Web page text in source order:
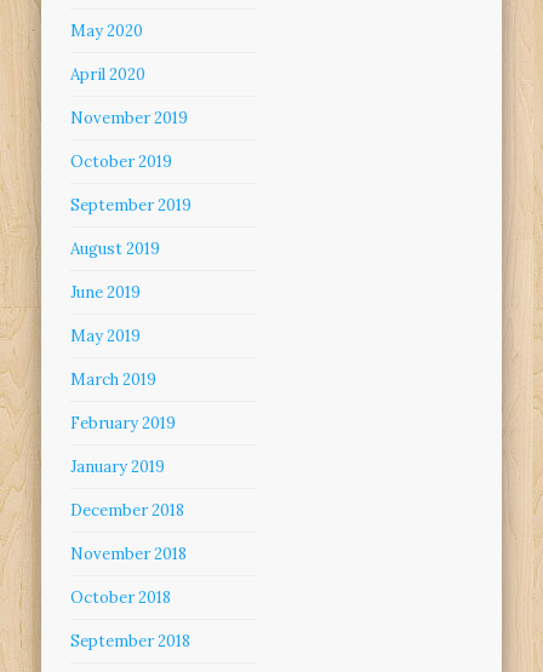
May 2020
April 2020
November 2019
October 2019
September 2019
August 2019
June 2019
May 2019
March 2019
February 2019
January 2019
December 2018
November 2018
October 2018
September 2018